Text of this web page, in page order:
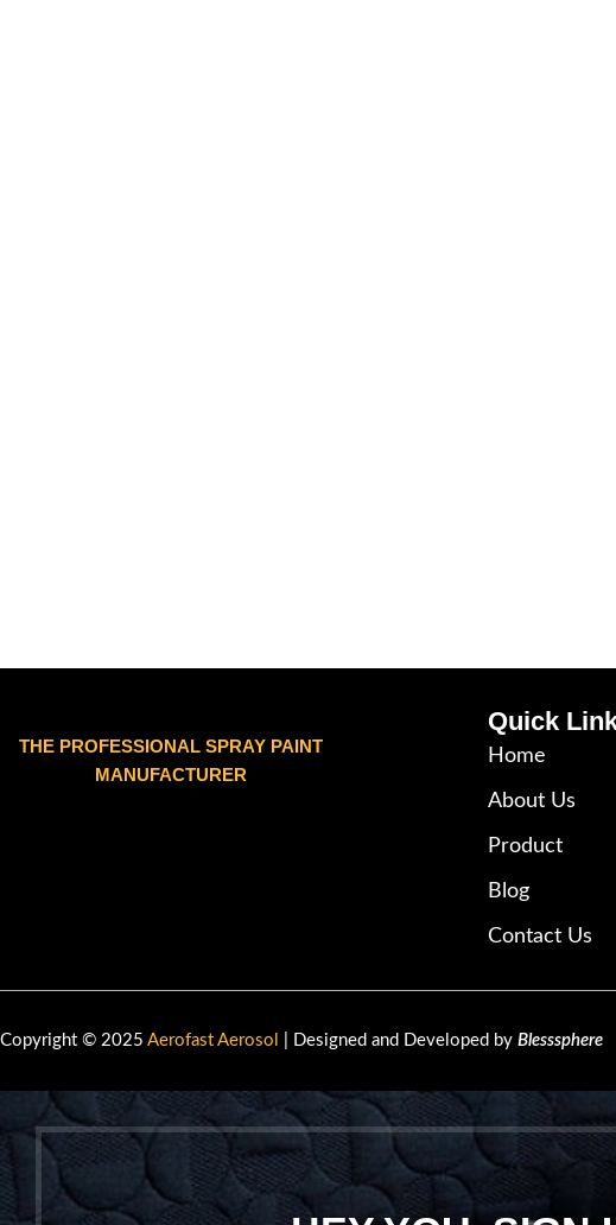
THE PROFESSIONAL SPRAY PAINT
MANUFACTURER
Quick
Home
About Us
Product
Blog
Contact Us
Copyright © 2025 Aerofast Aerosol | Designed and Developed by Blesssphere